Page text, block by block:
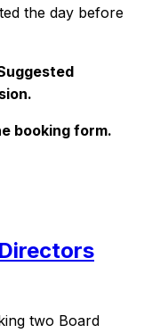
the day before
booking form.
two Board